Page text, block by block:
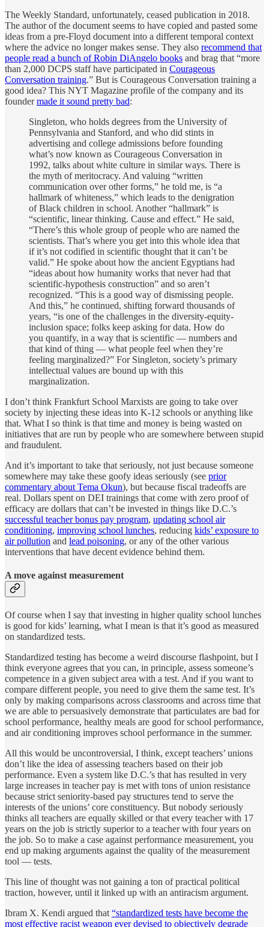
The Weekly Standard, unfortunately, ceased publication in 2018.
The author of the document seems to have copied and pasted some
ideas from a pre-Floyd document into a different temporal context
where the advice no longer makes sense. They also recommend that
people read a bunch of Robin DiAngelo books and brag that “more
than 2,000 DCPS staff have participated in Courageous
Conversation training.” But is Courageous Conversation training a
good idea? This NYT Magazine profile of the company and its
foundermade it sound pretty bad:
Singleton, who holds degrees from the University of
Pennsylvania and Stanford, and who did stints in
advertising and college admissions before founding
what’s now known as Courageous Conversation in
1992, talks about white culture in similar ways. There is
the myth of meritocracy. And valuing “written
communication over other forms,” he told me, is “a
hallmark of whiteness,” which leads to the denigration
of Black children in school. Another “hallmark” is
“scientific, linear thinking. Cause and effect.” He said,
“There’s this whole group of people who are named the
scientists. That’s where you get into this whole idea that
if it’s not codified in scientific thought that it can’t be
valid.” He spoke about how the ancient Egyptians had
“ideas about how humanity works that never had that
scientific-hypothesis construction” and so aren’t
recognized. “This is a good way of dismissing people.
And this,” he continued, shifting forward thousands of
years, “is one of the challenges in the diversity-equity-
inclusion space; folks keep asking for data. How do
you quantify, in a way that is scientific — numbers and
that kind of thing — what people feel when they’re
feeling marginalized?” For Singleton, society’s primary
intellectual values are bound up with this
marginalization.
I don’t think Frankfurt School Marxists are going to take over
society by injecting these ideas into K-12 schools or anything like
that. What I so think is that time and money is being wasted on
initiatives that are run by people who are somewhere between stupid
and fraudulent.
And it’s important to take that seriously, not just because someone
somewhere may take these goofy ideas seriously (see prior
commentary about Tema Okun), but because fiscal tradeoffs are
real. Dollars spent on DEI trainings that come with zero proof of
efficacy are dollars that can’t be invested in things like D.C.’s
successful teacher bonus pay program, updating school air
conditioning, improving school lunches, reducing kids’ exposure to
air pollution and lead poisoning, or any of the other various
interventions that have decent evidence behind them.
A move against measurement
Of course when I say that investing in higher quality school lunches
is good for kids’ learning, what I mean is that it’s good as measured
on standardized tests.
Standardized testing has become a weird discourse flashpoint, but I
think everyone agrees that you can, in principle, assess someone’s
competence in a given subject area with a test. And if you want to
compare different people, you need to give them the same test. It’s
only by making comparisons across classrooms and across time that
we are able to persuasively demonstrate that particulates are bad for
school performance, healthy meals are good for school performance,
and air conditioning improves school performance in the summer.
All this would be uncontroversial, I think, except teachers’ unions
don’t like the idea of assessing teachers based on their job
performance. Even a system like D.C.’s that has resulted in very
large increases in teacher pay is met with tons of union resistance
because strict seniority-based pay structures tend to serve the
interests of the unions’ core constituency. But nobody seriously
thinks all teachers are equally skilled or that every teacher with 17
years on the job is strictly superior to a teacher with four years on
the job. So to make a case against performance measurement, you
end up making arguments against the quality of the measurement
tool — tests.
This line of thought was not gaining a ton of practical political
traction, however, until it linked up with an antiracism argument.
Ibram X. Kendi argued that “standardized tests have become the
most effective racist weapon ever devised to objectively degrade